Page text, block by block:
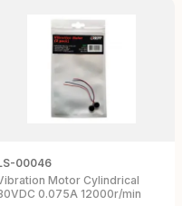
00046
Motor Cylindrical
0.075A 12000r/min